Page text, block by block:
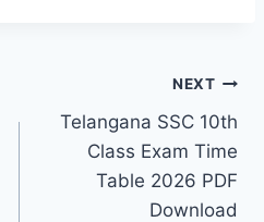
NEXT
Telangana SSC 10th
Class Exam Time
Table 2026 PDF
Download